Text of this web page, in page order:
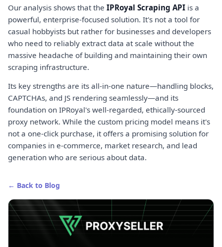
Our analysis shows that the IPRoyal Scraping API is a
powerful, enterprise-focused solution. It's not a tool for
casual hobbyists but rather for businesses and developers
who need to reliably extract data at scale without the
massive headache of building and maintaining their own
scraping infrastructure.
Its key strengths are its all-in-one nature—handling blocks,
CAPTCHAs, and JS rendering seamlessly—and its
foundation on IPRoyal's well-regarded, ethically-sourced
proxy network. While the custom pricing model means it's
not a one-click purchase, it offers a promising solution for
companies in e-commerce, market research, and lead
generation who are serious about data.
← Back to Blog